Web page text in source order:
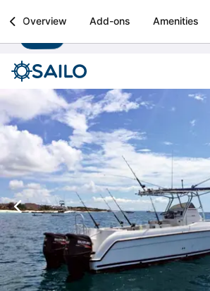
Sailo
Boat rental & yacht charters
Overview Add-ons Amenities